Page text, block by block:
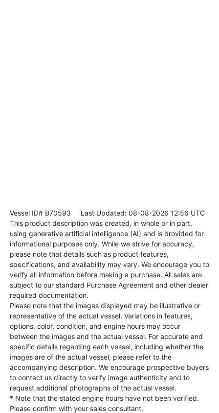
Vessel ID# B70593 Last Updated: 08-08-2026 12:56 UTC
This product description was created, in whole or in part,
using generative artificial intelligence (AI) and is provided for
informational purposes only. While we strive for accuracy,
please note that details such as product features,
specifications, and availability may vary. We encourage you to
verify all information before making a purchase. All sales are
subject to our standard Purchase Agreement and other dealer
required documentation.
Please note that the images displayed may be illustrative or
representative of the actual vessel. Variations in features,
options, color, condition, and engine hours may occur
between the images and the actual vessel. For accurate and
specific details regarding each vessel, including whether the
images are of the actual vessel, please refer to the
accompanying description. We encourage prospective buyers
to contact us directly to verify image authenticity and to
request additional photographs of the actual vessel.
* Note that the stated engine hours have not been verified.
Please confirm with your sales consultant.